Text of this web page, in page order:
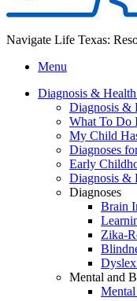
Navigate Life Texas:
Menu
Diagnosis &
Diagnosis &
What To Do
My Child
Diagnoses
Early
Diagnosis &
Diagnoses
Brain
Zika-
Mental and